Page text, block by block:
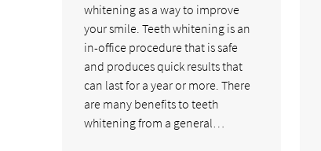
whitening as a way to improve
your smile. Teeth whitening is an
in-office procedure that is safe
and produces quick results that
can last for a year or more. There
are many benefits to teeth
whitening from a general…